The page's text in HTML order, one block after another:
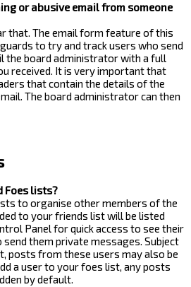
or abusive email from someone
that. The email form feature of this
to try and track users who send
the board administrator with a full
received. It is very important that
that contain the details of the
The board administrator can then
Foes lists?
to organise other members of the
to your friends list will be listed
Panel for quick access to see their
them private messages. Subject
posts from these users may also be
a user to your foes list, any posts
by default.